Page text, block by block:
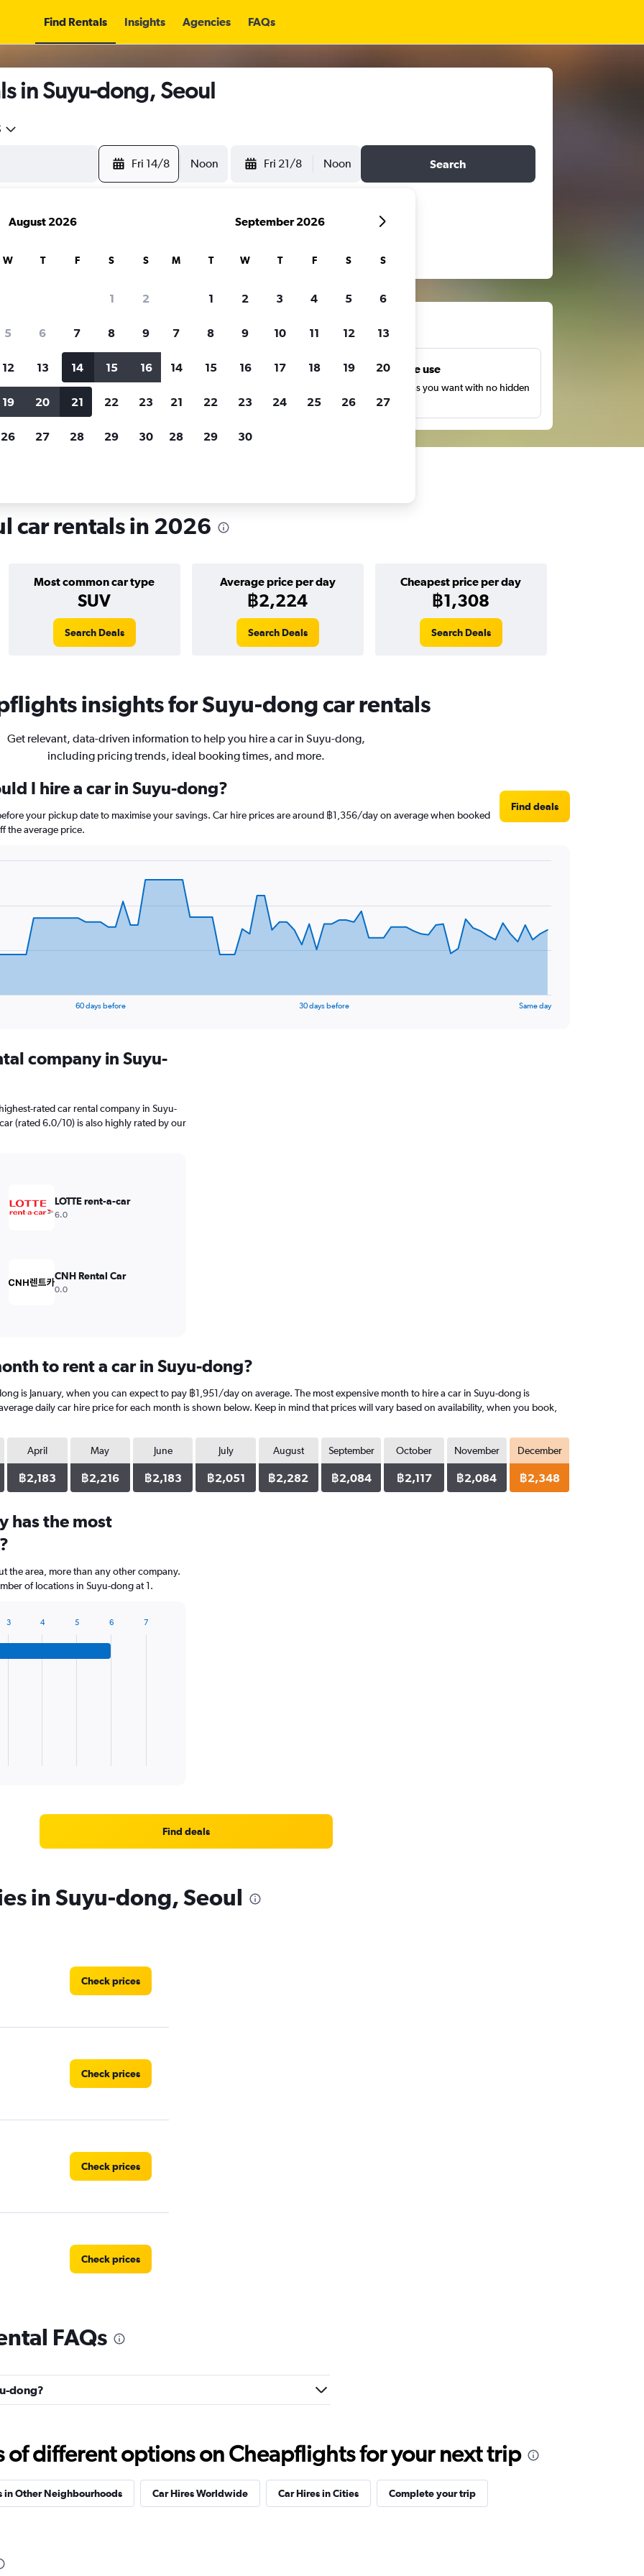
Find Rentals Insights Agencies FAQs
in Suyu-dong, Seoul
Fri 14/8 Noon Fri 21/8 Noon Search
for rental cars through Cheapflights
when
Customized results
Filter by rental agency, car type, price range and
more.
Unlimited free use
Search as many times as you want with no hidden
charges or fees.
car rentals in 2026
Most common car type
SUV
Average price per day
฿2,224
Cheapest price per day
฿1,308
Search Deals Search Deals Search Deals
insights for Suyu-dong car rentals
Get relevant, data-driven information to help you hire a car in Suyu-dong,
including pricing trends, ideal booking times, and more.
I hire a car in Suyu-dong?
your pickup date to maximise your savings. Car hire prices are around ฿1,356/day on average when booked
the average price.
Find deals
60 days before 30 days before Same day
company in Suyu-
rated car rental company in Suyu-
(rated 6.0/10) is also highly rated by our
LOTTE rent-a-car
6.0
CNH Rental Car
0.0
to rent a car in Suyu-dong?
is January, when you can expect to pay ฿1,951/day on average. The most expensive month to hire a car in Suyu-dong is
daily car hire price for each month is shown below. Keep in mind that prices will vary based on availability, when you book,
April
฿2,183
May
฿2,216
June
฿2,183
July
฿2,051
August
฿2,282
September
฿2,084
October
฿2,117
November
฿2,084
December
฿2,348
has the most
the area, more than any other company.
of locations in Suyu-dong at 1.
3 4 5 6 7
Find deals
in Suyu-dong, Seoul
Check prices
Check prices
Check prices
Check prices
FAQs
dong?
of different options on Cheapflights for your next trip
in Other Neighbourhoods Car Hires Worldwide Car Hires in Cities Complete your trip
August 2026
W T F S S
1 2
5 6 7 8 9
12 13 14 15 16
19 20 21 22 23
26 27 28 29 30
September 2026
M T W T F S S
1 2 3 4 5 6
7 8 9 10 11 12 13
14 15 16 17 18 19 20
21 22 23 24 25 26 27
28 29 30